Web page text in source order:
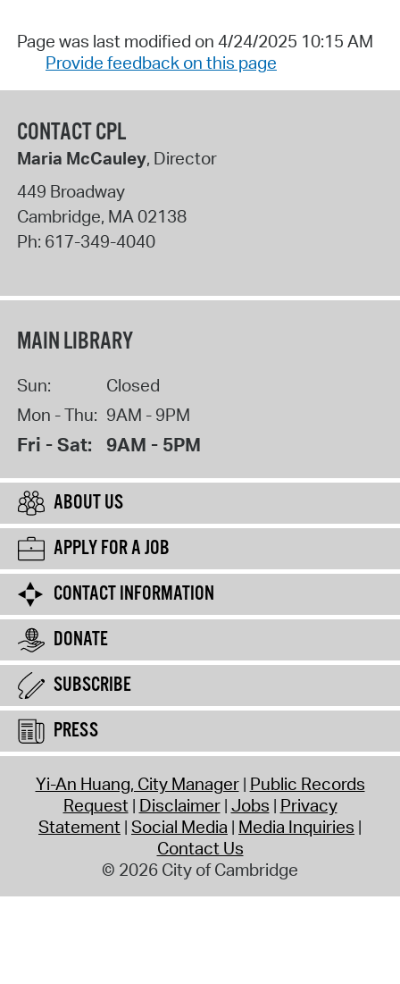
Page was last modified on 4/24/2025 10:15 AM
Provide feedback on this page
CONTACT CPL
Maria McCauley, Director
449 Broadway
Cambridge, MA02138
Ph: 617-349-4040
MAIN LIBRARY
Sun:
Closed
Mon - Thu: 9AM - 9PM
Fri - Sat: 9AM - 5PM
ABOUT US
APPLY FOR A JOB
CONTACT INFORMATION
DONATE
SUBSCRIBE
PRESS
Yi-An Huang, City Manager Public Records
Request Disclaimer Jobs Privacy
Statement Social Media Media Inquiries
Contact Us
© 2026 City of Cambridge